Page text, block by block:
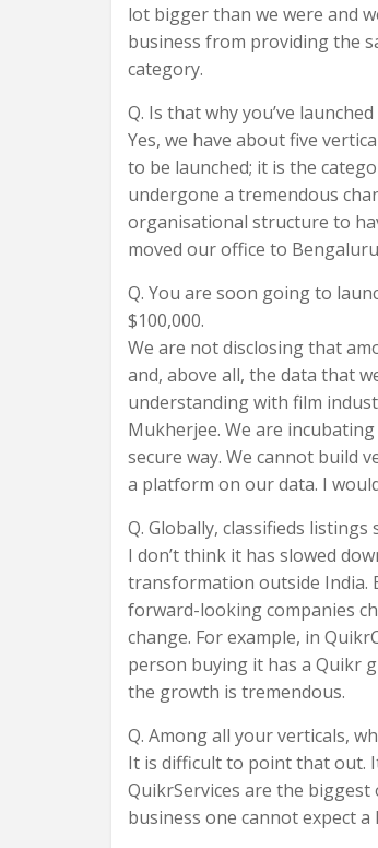
lot bigger than we were and
business from providing the
category.
Q. Is that why you’ve
Yes, we have about five
to be launched; it is the
undergone a tremendous
organisational structure to
moved our office to
Q. You are soon going to
$100,000.
We are not disclosing that
and, above all, the data that
understanding with film
Mukherjee. We are
secure way. We cannot build
a platform on our data. I
Q. Globally, classifieds
I don’t think it has slowed
transformation outside India.
forward-looking companies
change. For example, in
person buying it has a Quikr
the growth is tremendous.
Q. Among all your verticals,
It is difficult to point that out.
QuikrServices are the biggest
business one cannot expect